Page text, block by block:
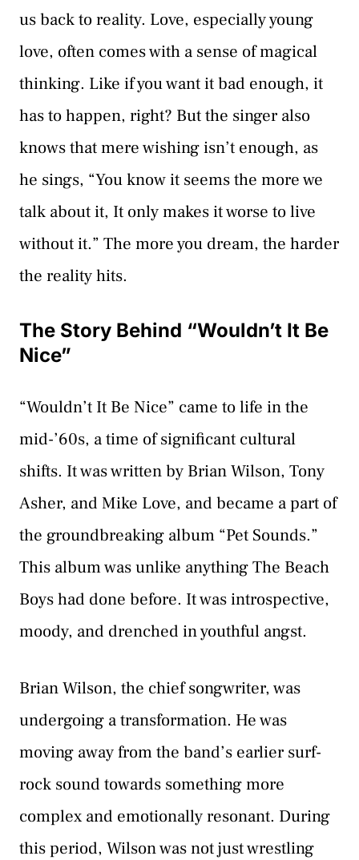
us back to reality. Love, especially young
love, often comes with a sense of magical
thinking. Like if you want it bad enough, it
has to happen, right? But the singer also
knows that mere wishing isn’t enough, as
he sings, “You know it seems the more we
talk about it, It only makes it worse to live
without it.” The more you dream, the harder
the reality hits.
The Story Behind “Wouldn’t It Be
Nice”
“Wouldn’t It Be Nice” came to life in the
mid-’60s, a time of significant cultural
shifts. It was written by Brian Wilson, Tony
Asher, and Mike Love, and became a part of
the groundbreaking album “Pet Sounds.”
This album was unlike anything The Beach
Boys had done before. It was introspective,
moody, and drenched in youthful angst.
Brian Wilson, the chief songwriter, was
undergoing a transformation. He was
moving away from the band’s earlier surf-
rock sound towards something more
complex and emotionally resonant. During
this period, Wilson was not just wrestling